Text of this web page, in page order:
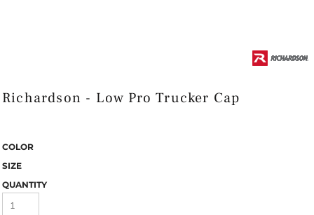
Richardson - Low Pro Trucker Cap
COLOR
SIZE
QUANTITY